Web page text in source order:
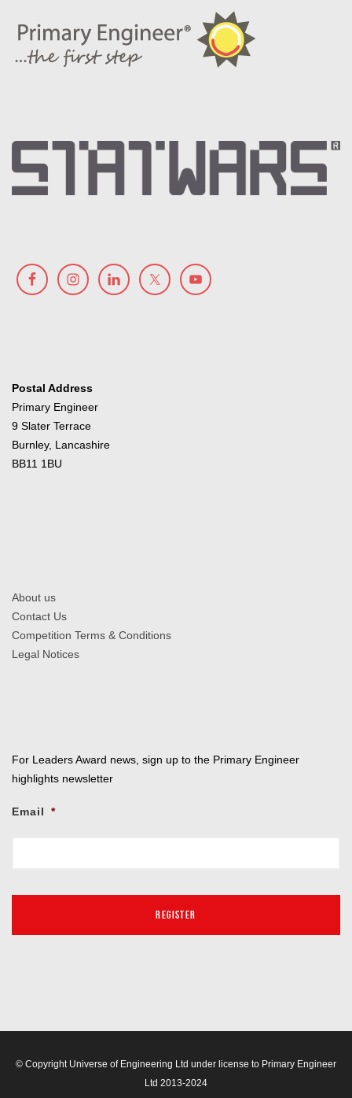
Postal Address
Primary Engineer
9 Slater Terrace
Burnley, Lancashire
BB11 1BU
About us
Contact Us
Competition Terms & Conditions
Legal Notices
For Leaders Award news, sign up to the Primary Engineer
highlights newsletter
Email *
© Copyright Universe of Engineering Ltd under license to Primary Engineer
Ltd 2013-2024